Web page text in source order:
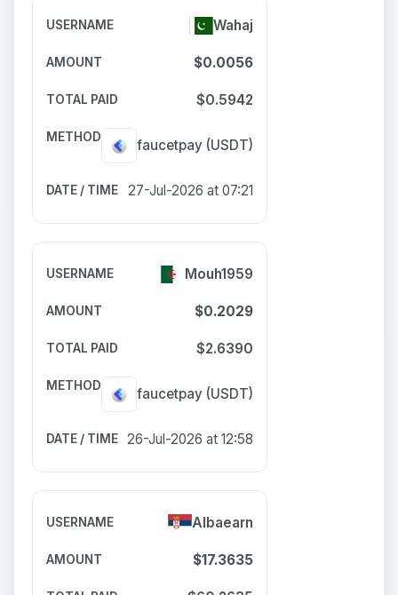
Wahaj
$0.0056
$0.5942
faucetpay (USDT)
27-Jul-2026 at 07:21
Mouh1959
$0.2029
$2.6390
faucetpay (USDT)
26-Jul-2026 at 12:58
Albaearn
$17.3635